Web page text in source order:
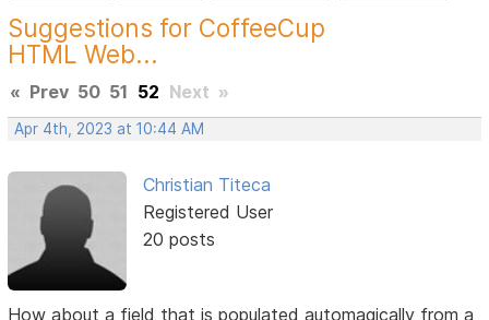
Suggestions for CoffeeCup
HTML Web...
« Prev 50 51 52 Next »
Apr 4th, 2023 at 10:44 AM
Christian Titeca
Registered User
20 posts
How about a field that is populated automagically from a